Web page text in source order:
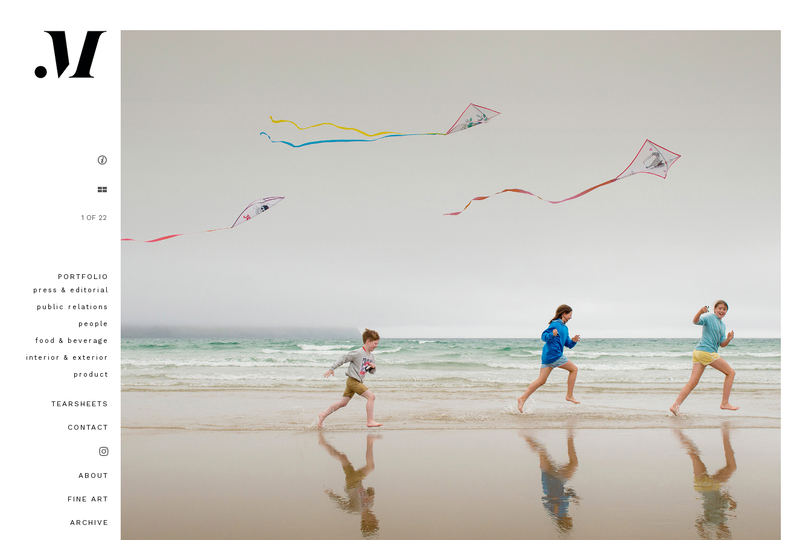
press & editorial
public relations
people
food & beverage
interior & exterior
product
PORTFOLIO
TEARSHEETS
CONTACT
ABOUT
FINE ART
ARCHIVE
1 OF 22